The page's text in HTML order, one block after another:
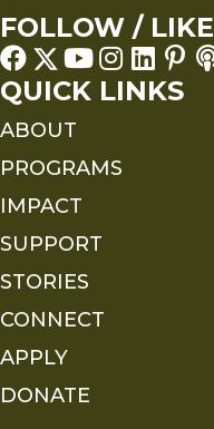
FOLLOW / LIKE
QUICK LINKS
ABOUT
PROGRAMS
IMPACT
SUPPORT
STORIES
CONNECT
APPLY
DONATE